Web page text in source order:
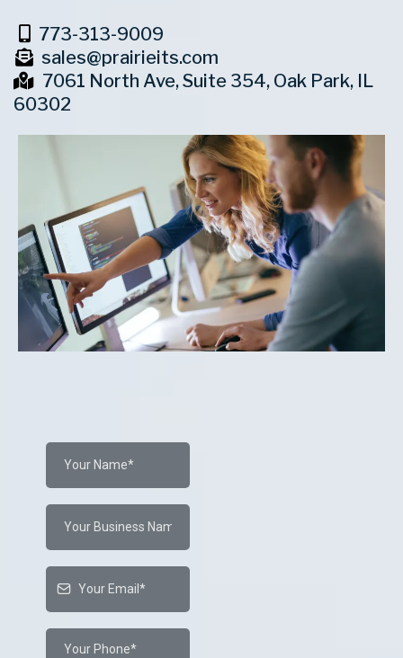
773-313-9009
sales@prairieits.com
7061 North Ave, Suite 354, Oak Park, IL
60302